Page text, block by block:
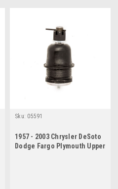
Sku: 05591
1957 - 2003 Chrysler DeSoto
Dodge Fargo Plymouth Upper